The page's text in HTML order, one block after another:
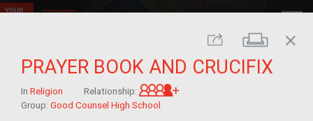
Share Print
close
PRAYER BOOK AND CRUCIFIX
In Religion Relationship:
Group: Good Counsel High School